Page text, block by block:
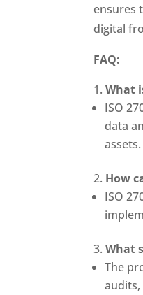
ensures
digital
FAQ:
What
ISO
data
assets.
How
ISO
What
The